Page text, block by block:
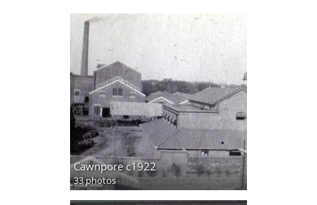
Cawnpore c1922
33 photos